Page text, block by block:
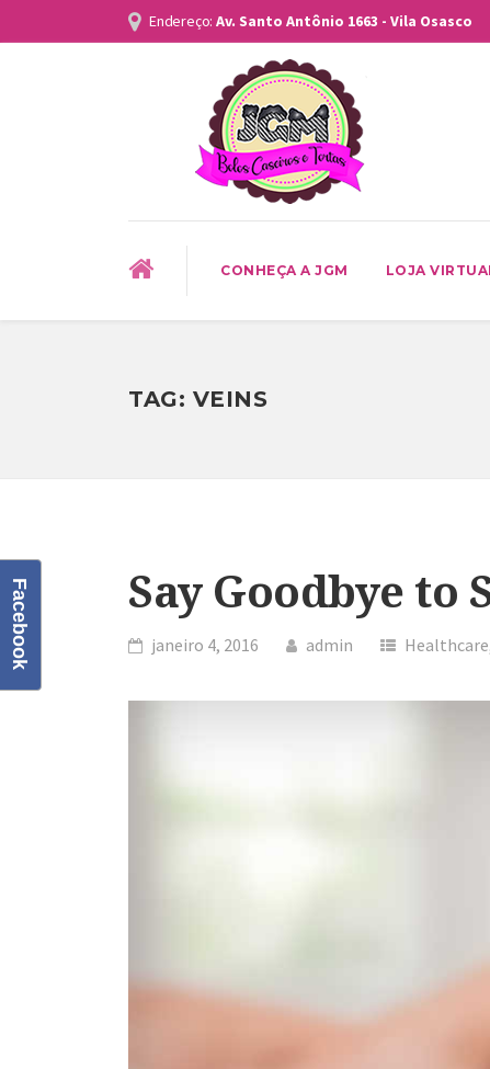
Endereço: Av. Santo Antônio 1663 - Vila Osasco
CONHEÇA A JGM LOJA
TAG: VEINS
Say Goodbye to
janeiro 4, 2016 admin Healthcare
Facebook